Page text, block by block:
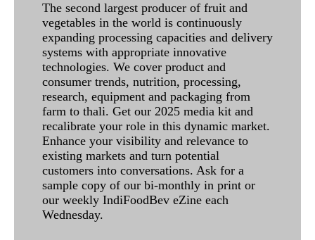
The second largest producer of fruit and
vegetables in the world is continuously
expanding processing capacities and delivery
systems with appropriate innovative
technologies. We cover product and
consumer trends, nutrition, processing,
research, equipment and packaging from
farm to thali. Get our 2025 media kit and
recalibrate your role in this dynamic market.
Enhance your visibility and relevance to
existing markets and turn potential
customers into conversations. Ask for a
sample copy of our bi-monthly in print or
our weekly IndiFoodBev eZine each
Wednesday.